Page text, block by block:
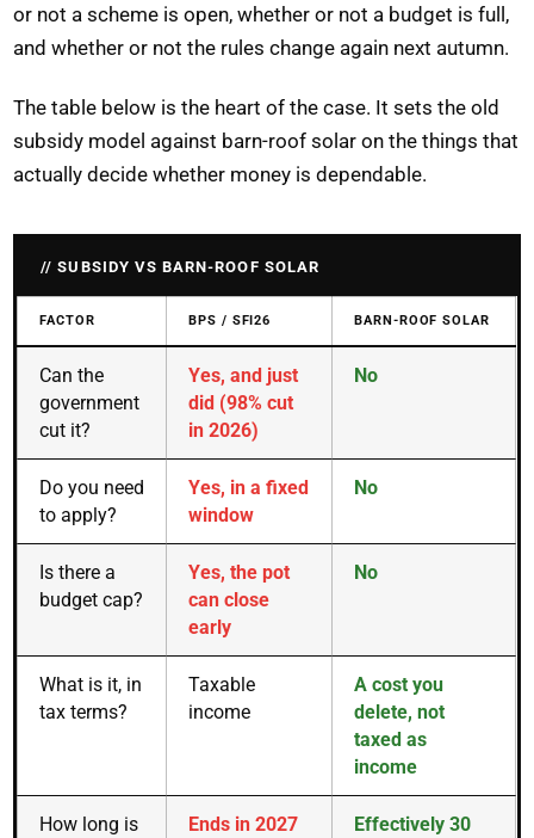
or not a scheme is open, whether or not a budget is full,
and whether or not the rules change again next autumn.
The table below is the heart of the case. It sets the old
subsidy model against barn-roof solar on the things that
actually decide whether money is dependable.
SUBSIDY VS BARN-ROOF SOLAR
FACTOR BPS / SFI26 BARN-ROOF SOLAR
Can the
government
cut it?
Yes, and just
did (98% cut
in 2026)
No
Do you need
to apply?
Yes, in a fixed
window
No
Is there a
budget cap?
Yes, the pot
can close
early
No
What is it, in
tax terms?
Taxable
income
A cost you
delete, not
taxed as
income
How long is
Ends in 2027
Effectively 30